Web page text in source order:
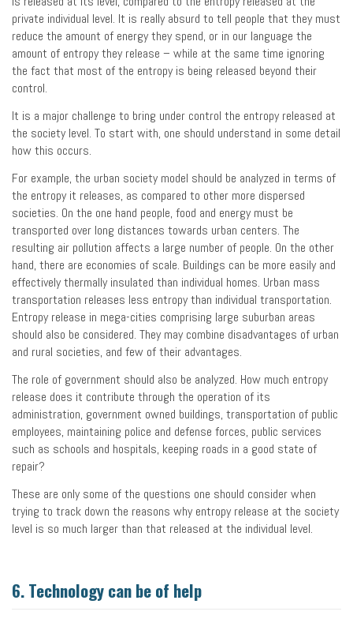
private individual level. It is really absurd to tell people that they must
reduce the amount of energy they spend, or in our language the
amount of entropy they release – while at the same time ignoring
the fact that most of the entropy is being released beyond their
control.
It is a major challenge to bring under control the entropy released at
the society level. To start with, one should understand in some detail
how this occurs.
For example, the urban society model should be analyzed in terms of
the entropy it releases, as compared to other more dispersed
societies. On the one hand people, food and energy must be
transported over long distances towards urban centers. The
resulting air pollution affects a large number of people. On the other
hand, there are economies of scale. Buildings can be more easily and
effectively thermally insulated than individual homes. Urban mass
transportation releases less entropy than individual transportation.
Entropy release in mega-cities comprising large suburban areas
should also be considered. They may combine disadvantages of urban
and rural societies, and few of their advantages.
The role of government should also be analyzed. How much entropy
release does it contribute through the operation of its
administration, government owned buildings, transportation of public
employees, maintaining police and defense forces, public services
such as schools and hospitals, keeping roads in a good state of
repair?
These are only some of the questions one should consider when
trying to track down the reasons why entropy release at the society
level is so much larger than that released at the individual level.
6. Technology can be of help